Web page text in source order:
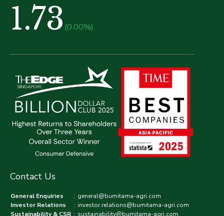
1.73 (0.00%)
Contact Us
General Enquiries : general@bumitama-agri.com
Investor Relations
: investor.relations@bumitama-agri.com
Sustainability & CSR : sustainability@bumitama-agri.com